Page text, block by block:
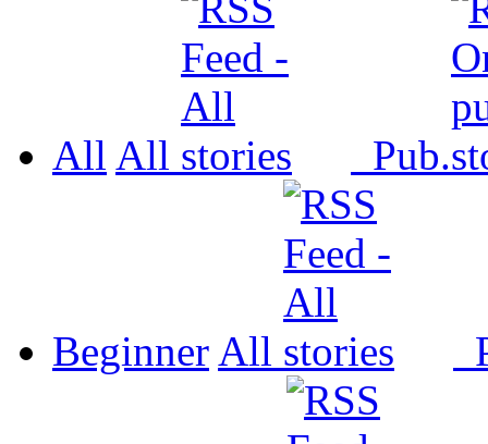
All All Pub.
Beginner All